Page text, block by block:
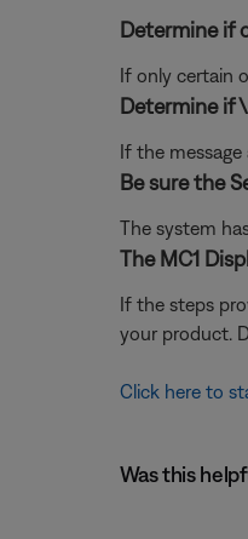
Determine if
If only certain
Determine if
If the message
Be sure the
The system
The MC1
If the steps
your product.
Click here to
Was this